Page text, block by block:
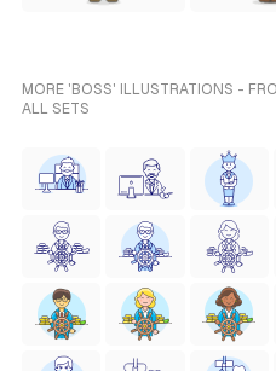
MORE 'BOSS' ILLUSTRATIONS -
ALL SETS